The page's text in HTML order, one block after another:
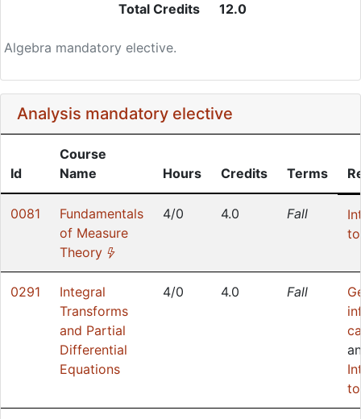
Algebra mandatory elective.
Total Credits 12.0
Analysis mandatory elective
Id
Course
Name
Hours Credits Terms
0081
Fundamentals
of Measure
Theory
4/0 4.0 Fall
0291
Integral
Transforms
and Partial
Differential
Equations
4/0 4.0 Fall